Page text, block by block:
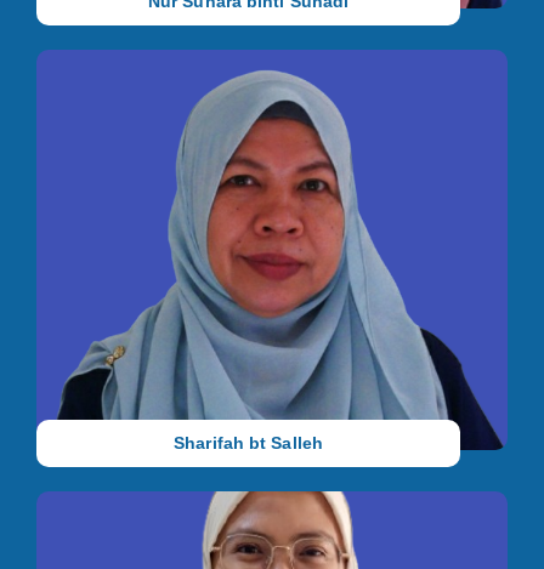
Principal and Centre Manager
She holds a Master's Degree in Education (Special Education)
from University of Malaya, a Bachelor's Degree in Language
and Linguistics from Universiti Putra Malaysia, and an
Advanced Certificate in Autism and Special Education from the
Christchurch College of New Zealand. She has 23 years of
working experience as a special education teacher.
Sharifah bt Salleh